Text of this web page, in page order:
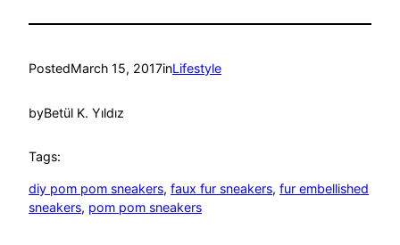
PostedMarch 15, 2017inLifestyle
byBetül K. Yıldız
Tags:
diy pom pom sneakers, faux fur sneakers, fur embellished
sneakers, pom pom sneakers